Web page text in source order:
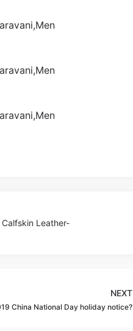
Leather-
NEXT
China National Day holiday notice?